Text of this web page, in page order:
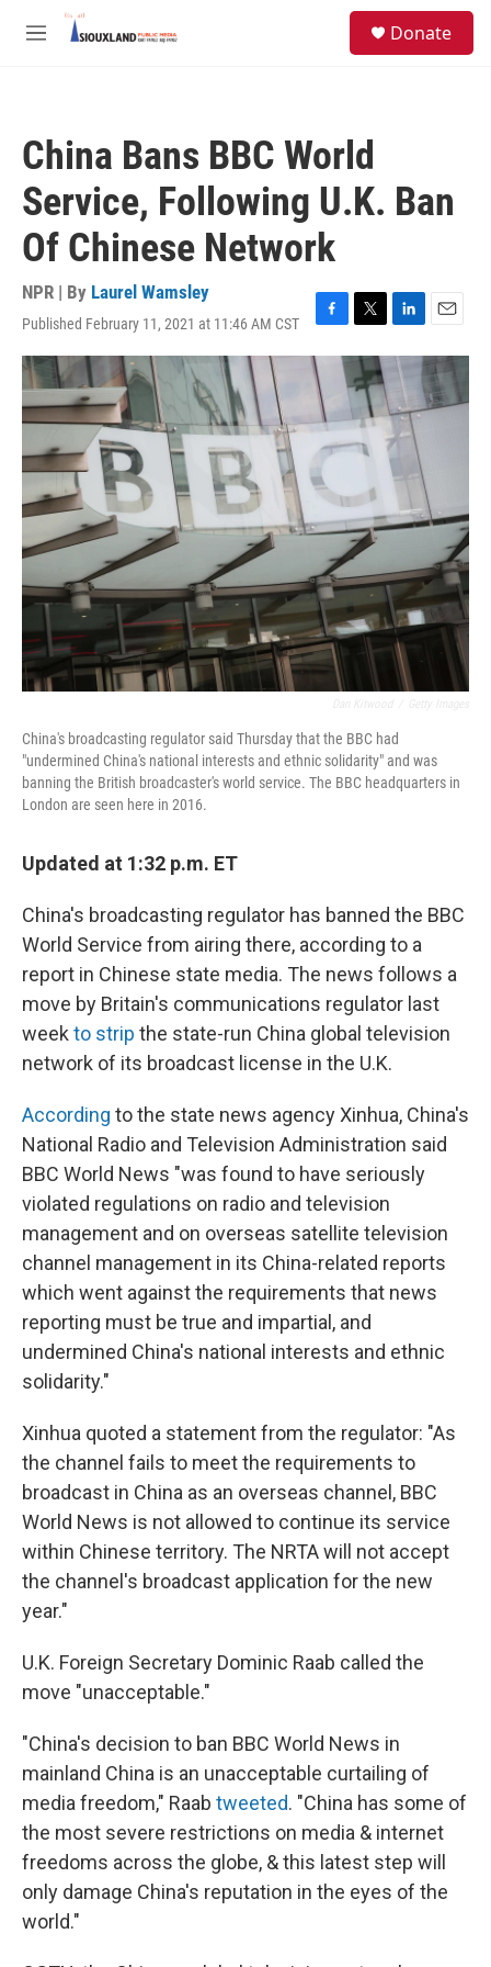
Skip to main content
M
Donate
China Bans BBC World
Service, Following U.K. Ban
Of Chinese Network
NPR | By Laurel Wamsley
Published February 11, 2021 at 11:46 AM CST
F
a
c
e
b
o
o
k
T
w
i
t
e
r
L
i
n
e
d
I
n
E
m
a
i
l
China's broadcasting regulator said Thursday that the BBC had
"undermined China's national interests and ethnic solidarity" and was
banning the British broadcaster's world service. The BBC headquarters in
London are seen here in 2016.
Updated at 1:32 p.m. ET
China's broadcasting regulator has banned the BBC
World Service from airing there, according to a
report in Chinese state media. The news follows a
move by Britain's communications regulator last
week to strip the state-run China global television
network of its broadcast license in the U.K.
According to the state news agency Xinhua, China's
National Radio and Television Administration said
BBC World News "was found to have seriously
violated regulations on radio and television
management and on overseas satellite television
channel management in its China-related reports
which went against the requirements that news
reporting must be true and impartial, and
undermined China's national interests and ethnic
solidarity."
Xinhua quoted a statement from the regulator: "As
the channel fails to meet the requirements to
broadcast in China as an overseas channel, BBC
World News is not allowed to continue its service
within Chinese territory. The NRTA will not accept
the channel's broadcast application for the new
year."
U.K. Foreign Secretary Dominic Raab called the
move "unacceptable."
"China's decision to ban BBC World News in
mainland China is an unacceptable curtailing of
media freedom," Raab tweeted. "China has some of
the most severe restrictions on media & internet
freedoms across the globe, & this latest step will
only damage China's reputation in the eyes of the
world."